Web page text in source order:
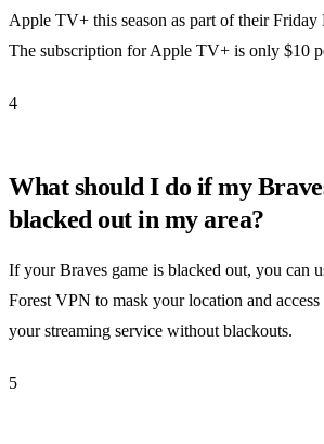
Apple TV+ this season as part of their
The subscription for Apple TV+ is only $10
4
What should I do if my
blacked out in my area?
If your Braves game is blacked out, you can
Forest VPN to mask your location and access
your streaming service without blackouts.
5